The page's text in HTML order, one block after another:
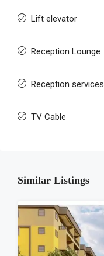
Lift elevator
Reception Lounge
Reception services
TV Cable
Similar Listings